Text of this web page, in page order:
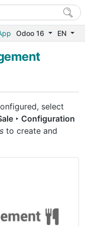
Odoo 16 EN
select
‣ Configuration
to create and